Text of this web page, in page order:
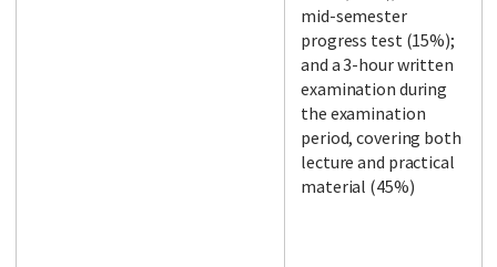
mid-semester
progress test (15%);
and a 3-hour written
examination during
the examination
period, covering both
lecture and practical
material (45%)